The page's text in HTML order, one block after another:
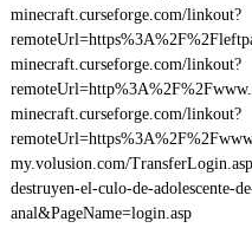
minecraft.curseforge.com/linkout?
minecraft.curseforge.com/linkout?
minecraft.curseforge.com/linkout?
my.volusion.com/
destruyen-el-culo-de-adolescente-
anal&PageName=login.asp